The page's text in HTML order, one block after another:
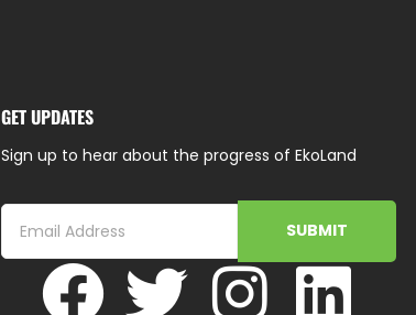
GET UPDATES
Sign up to hear about the progress of EkoLand
SUBMIT